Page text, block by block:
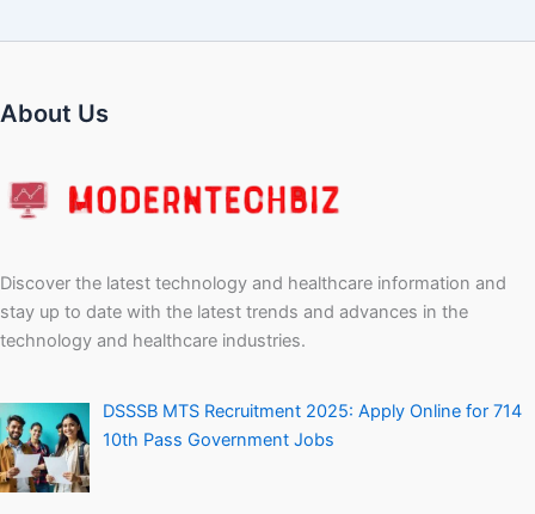
About Us
Discover the latest technology and healthcare information and
stay up to date with the latest trends and advances in the
technology and healthcare industries.
DSSSB MTS Recruitment 2025: Apply Online for 714
10th Pass Government Jobs